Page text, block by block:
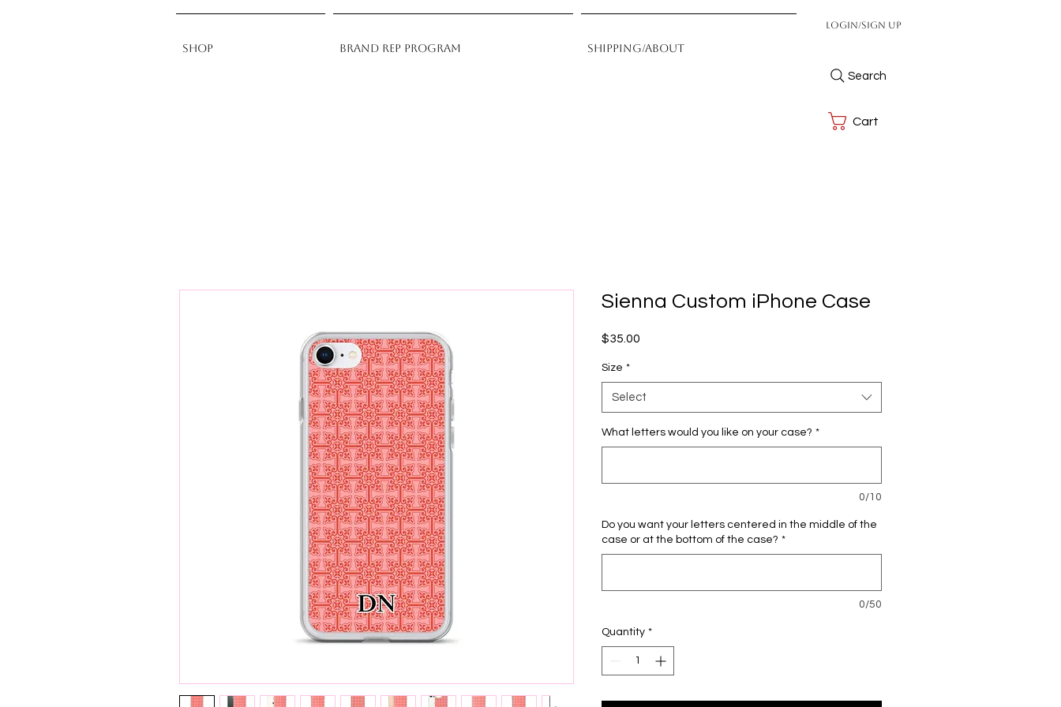
Shop Brand Rep Program Shipping/About
Login/Sign up
Search
Cart
Sienna Custom iPhone Case
$35.00
Size *
Select
What letters would you like on your case? *
0/10
Do you want your letters centered in the middle of the
case or at the bottom of the case? *
0/50
Quantity *